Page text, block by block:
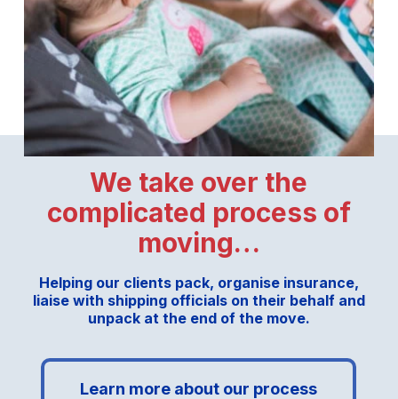
We take over the
complicated process of
moving…
Helping our clients pack, organise insurance,
liaise with shipping officials on their behalf and
unpack at the end of the move.
Learn more about our process